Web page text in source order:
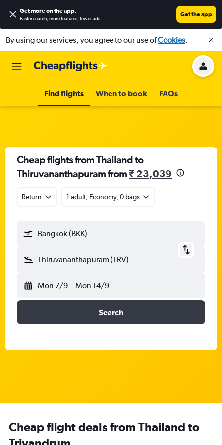
Get more on the app.
Faster search, more features, fewer ads.
Get the app
By using our services, you agree to our use ofCookies.
Find flights When to book FAQs
Cheap flights from Thailand to
Thiruvananthapuram from₹ 23,039
Return 1 adult, Economy, 0 bags
Bangkok (BKK)
Thiruvananthapuram (TRV)
Mon 7/9 - Mon 14/9
Search
Cheap flight deals from Thailand to